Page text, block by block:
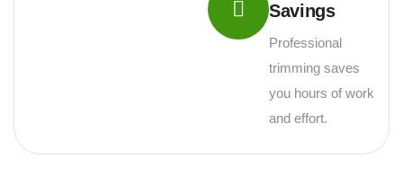
Savings
Professional
trimming saves
you hours of work
and effort.